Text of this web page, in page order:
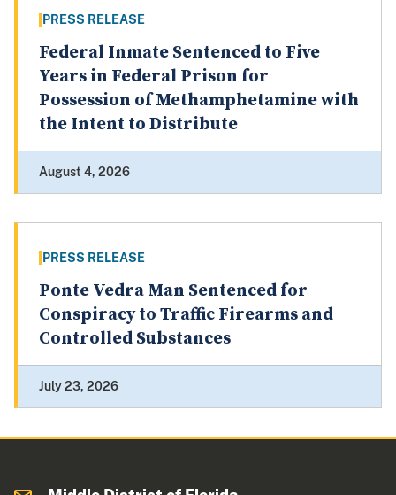
PRESS RELEASE
Federal Inmate Sentenced to Five
Years in Federal Prison for
Possession of Methamphetamine with
the Intent to Distribute
August 4, 2026
PRESS RELEASE
Ponte Vedra Man Sentenced for
Conspiracy to Traffic Firearms and
Controlled Substances
July 23, 2026